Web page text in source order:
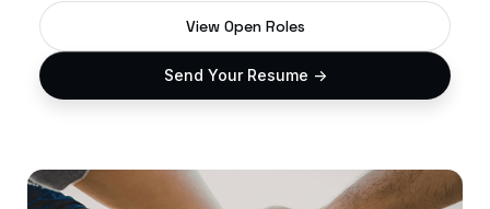
View Open Roles
Send Your Resume ->